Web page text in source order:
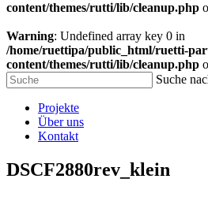
content/themes/rutti/lib/cleanup.php
Warning: Undefined array key 0 in
/home/ruettipa/public_html/ruetti-
content/themes/rutti/lib/cleanup.php
Suche
Projekte
Über uns
Kontakt
DSCF2880rev_klein